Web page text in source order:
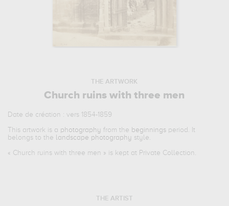
THE ARTWORK
Church ruins with three men
Date de création : vers 1854-1859
This artwork is a photography from the beginnings period. It
belongs to the landscape photography style.
« Church ruins with three men » is kept at Private Collection.
THE ARTIST